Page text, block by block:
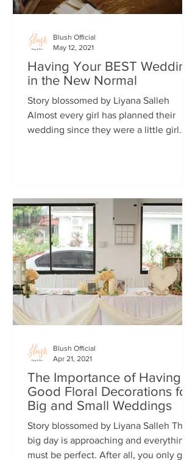
Having Your BEST Wedding
in the New Normal
Story blossomed by Liyana Salleh
Almost every girl has planned their
wedding since they were a little girl
Blush Official
May 12, 2021
The Importance of Having
Good Floral Decorations for
Big and Small Weddings
Story blossomed by Liyana Salleh The
big day is approaching and everything
must be perfect. After all, you only get
Blush Official
Apr 21, 2021